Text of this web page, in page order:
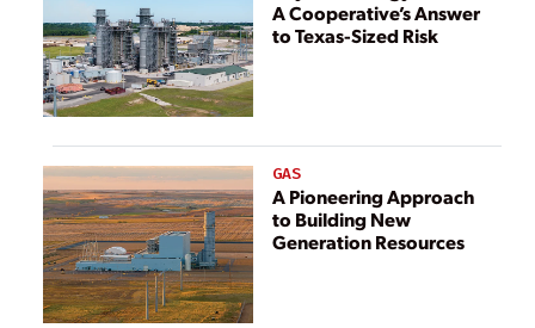
A Cooperative’s Answer
to Texas-Sized Risk
GAS
A Pioneering Approach
to Building New
Generation Resources